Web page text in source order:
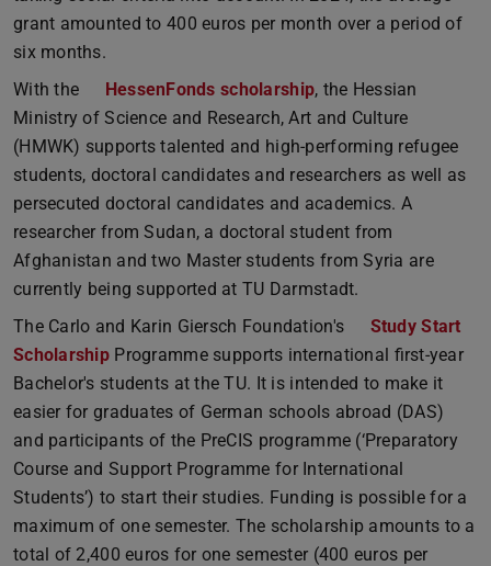
grant amounted to 400 euros per month over a period of
six months.
With the
HessenFonds scholarship, the Hessian
Ministry of Science and Research, Art and Culture
(HMWK) supports talented and high-performing refugee
students, doctoral candidates and researchers as well as
persecuted doctoral candidates and academics. A
researcher from Sudan, a doctoral student from
Afghanistan and two Master students from Syria are
currently being supported at TU Darmstadt.
The Carlo and Karin Giersch Foundation's
Study Start
Scholarship Programme supports international first-year
Bachelor's students at the TU. It is intended to make it
easier for graduates of German schools abroad (DAS)
and participants of the PreCIS programme (‘Preparatory
Course and Support Programme for International
Students’) to start their studies. Funding is possible for a
maximum of one semester. The scholarship amounts to a
total of 2,400 euros for one semester (400 euros per